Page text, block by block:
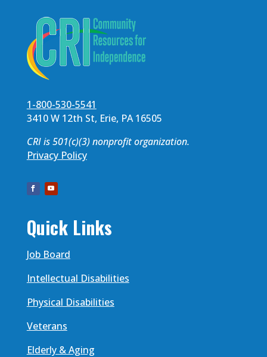
1-800-530-5541
3410 W 12th St, Erie, PA 16505
CRI is 501(c)(3) nonprofit organization.
Privacy Policy
Quick Links
Job Board
Intellectual Disabilities
Physical Disabilities
Veterans
Elderly & Aging